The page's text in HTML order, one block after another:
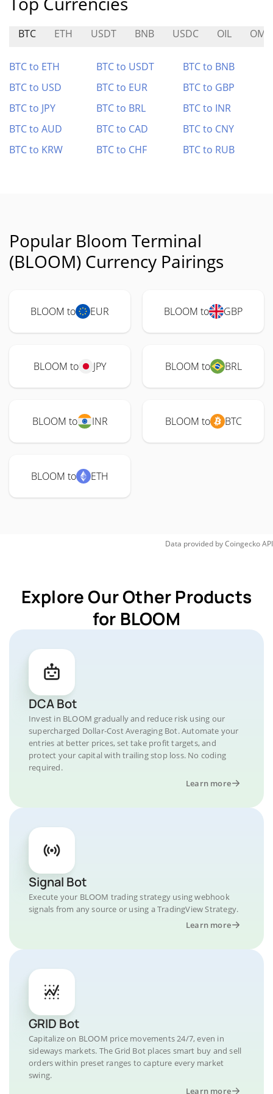
BTC ETH USDT BNB USDC OIL
BTC to ETH BTC to USDT
BTC to BNB
BTC to USD
BTC to EUR
BTC to GBP
BTC to JPY
BTC to BRL
BTC to INR
BTC to AUD
BTC to CAD
BTC to CNY
BTC to KRW
BTC to CHF BTC to RUB
Popular Bloom Terminal
(BLOOM) Currency Pairings
BLOOM to EUR BLOOM to GBP
BLOOM to JPY BLOOM to BRL
BLOOM to INR BLOOM to BTC
BLOOM to ETH
Data provided byCoingeckoAPI
Explore Our Other Products
for BLOOM
DCA Bot
Invest in BLOOM gradually and reduce risk using our
supercharged Dollar-Cost Averaging Bot. Automate your
entries at better prices, set take profit targets, and
protect your capital with trailing stop loss. No coding
required.
Learn more
Signal Bot
Execute your BLOOM trading strategy using webhook
signals from any source or using a TradingView Strategy.
Learn more
GRID Bot
Capitalize on BLOOM price movements 24/7, even in
sideways markets. The Grid Bot places smart buy and sell
orders within preset ranges to capture every market
swing.
Learn more